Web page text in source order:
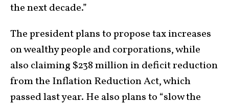
the next decade.”
The president plans to propose tax increases
on wealthy people and corporations, while
also claiming $238 million in deficit reduction
from the Inflation Reduction Act, which
passed last year. He also plans to “slow the